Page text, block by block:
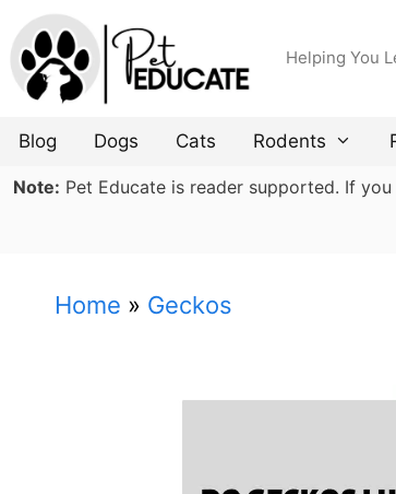
Skip
to
content
Helping You
Blog Dogs Cats Rodents
Note: Pet Educate is reader supported. If
Home » Geckos